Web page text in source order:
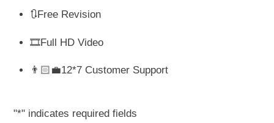
🔃Free Revision
🎞️Full HD Video
👨🏻‍💼12*7 Customer Support
"*" indicates required fields